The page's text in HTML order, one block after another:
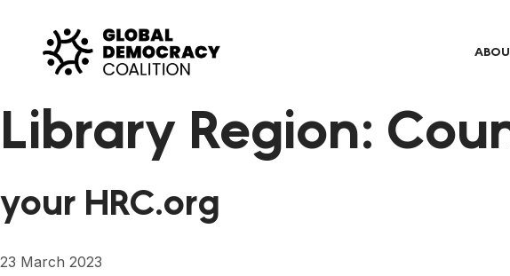
Library Region:
your HRC.org
23 March 2023